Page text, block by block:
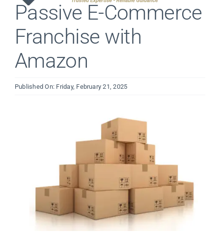
Passive E-Commerce
Franchise with
Amazon
Published On: Friday, February 21, 2025